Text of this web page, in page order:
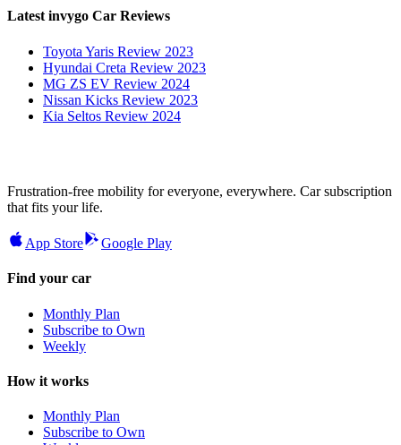
Latest invygo Car Reviews
Toyota Yaris Review 2023
Hyundai Creta Review 2023
MG ZS EV Review 2024
Nissan Kicks Review 2023
Kia Seltos Review 2024
Frustration-free mobility for everyone, everywhere. Car subscription
that fits your life.
App Store Google Play
Find your car
Monthly Plan
Subscribe to Own
Weekly
How it works
Monthly Plan
Subscribe to Own